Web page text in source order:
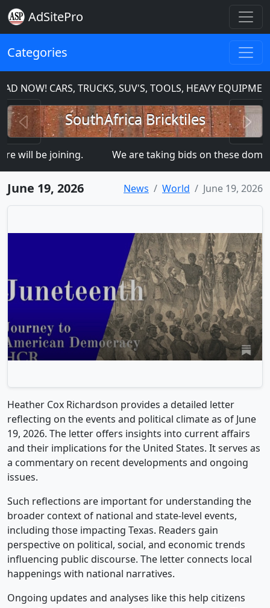
AdSitePro
Categories
NOW! CARS, TRUCKS, SUV'S, TOOLS, HEAVY
SouthAfrica Bricktiles
Previous
will be joining. We are taking bids on these domain
June 19, 2026 News World June 19, 2026
Heather Cox Richardson provides a detailed letter
reflecting on the events and political climate as of June
19, 2026. The letter offers insights into current affairs
and their implications for the United States. It serves as
a commentary on recent developments and ongoing
issues.
Such reflections are important for understanding the
broader context of national and state-level events,
including those impacting Texas. Readers gain
perspective on political, social, and economic trends
influencing public discourse. The letter connects local
happenings with national narratives.
Ongoing updates and analyses like this help citizens